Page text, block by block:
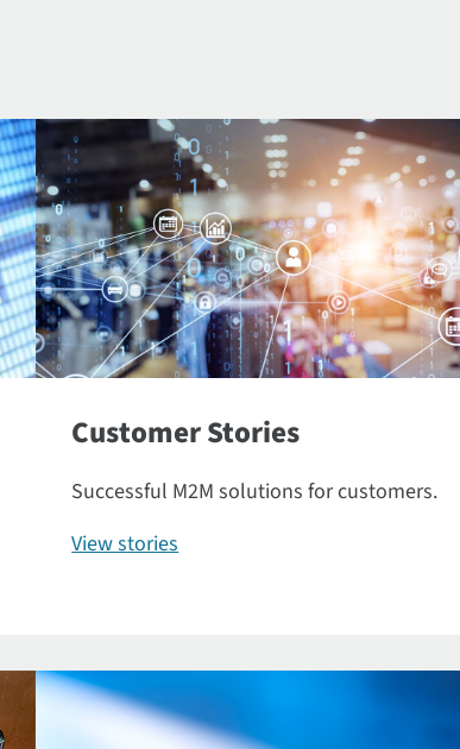
Customer Stories
Successful M2M solutions for customers.
View stories